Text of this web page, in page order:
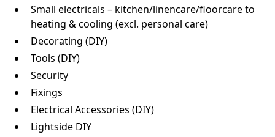
Small electricals – kitchen/linencare/floorcare to
heating & cooling (excl. personal care)
Decorating (DIY)
Tools (DIY)
Security
Fixings
Electrical Accessories (DIY)
Lightside DIY